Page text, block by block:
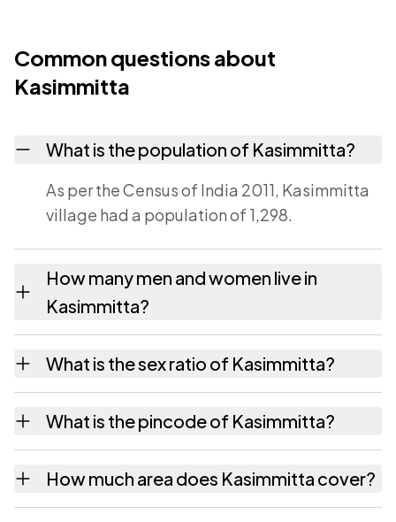
Common questions about
Kasimmitta
What is the population of Kasimmitta?
As per the Census of India 2011, Kasimmitta
village had a population of 1,298.
How many men and women live in
Kasimmitta?
females as recorded in the 2011 census.
What is the sex ratio of Kasimmitta?
has about 1138 females for every 1000
males.
What is the pincode of Kasimmitta?
517581. Large villages sometimes share a
pincode with neighbouring settlements.
How much area does Kasimmitta cover?